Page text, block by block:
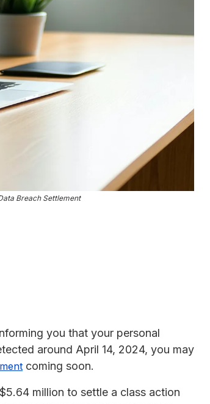
Breach Settlement
you that your personal
around April 14, 2024, you may
coming soon.
million to settle a class action